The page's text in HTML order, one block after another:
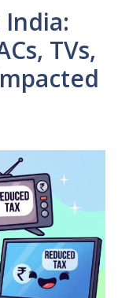
India:
TVs,